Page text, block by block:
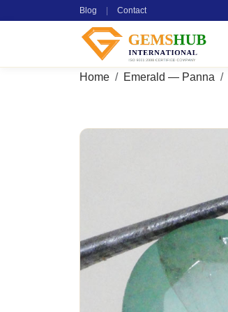
Blog Contact
Home Emerald — Panna